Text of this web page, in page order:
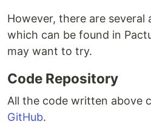
However, there are several
which can be found in
may want to try.
Code Repository
All the code written above
GitHub.